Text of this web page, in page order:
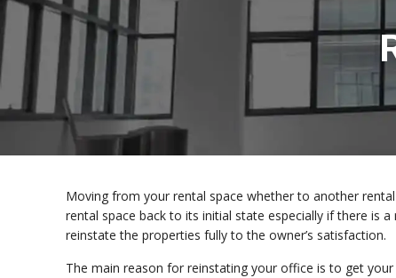
Moving from your rental space whether to another
rental space back to its initial state especially if there is
reinstate the properties fully to the owner’s satisfaction.
The main reason for reinstating your office is to get